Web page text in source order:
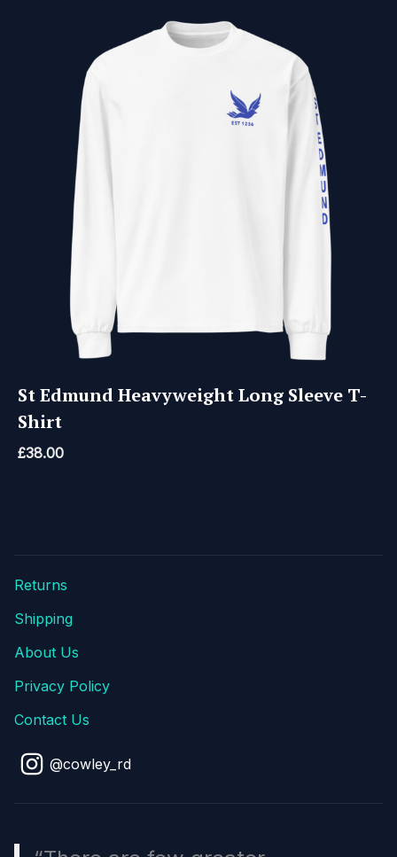
St Edmund Heavyweight Long Sleeve T-
Shirt
£38.00
Returns
Shipping
About Us
Privacy Policy
Contact Us
@cowley_rd